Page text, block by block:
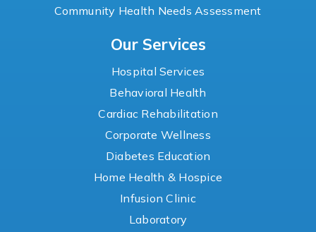
Community Health Needs Assessment
Our Services
Hospital Services
Behavioral Health
Cardiac Rehabilitation
Corporate Wellness
Diabetes Education
Home Health & Hospice
Infusion Clinic
Laboratory